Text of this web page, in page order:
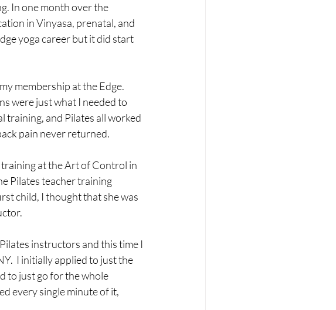
In one month over the
in Vinyasa, prenatal, and
yoga career but it did start
membership at the Edge.
were just what I needed to
training, and Pilates all worked
pain never returned.
training at the Art of Control in
Pilates teacher training
child, I thought that she was
instructors and this time I
I initially applied to just the
to just go for the whole
every single minute of it,